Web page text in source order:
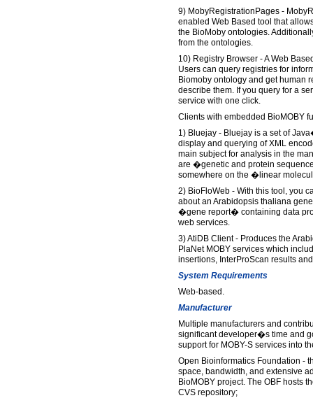
9) MobyRegistrationPages -
enabled Web Based tool that
the BioMoby ontologies.
from the ontologies.
10) Registry Browser - A Web
Users can query registries for
Biomoby ontology and get human
describe them. If you query for a
service with one click.
Clients with embedded BioMOBY
1) Bluejay - Bluejay is a set of
display and querying of XML
main subject for analysis in the
are �genetic and protein
somewhere on the �linear
2) BioFloWeb - With this tool, you
about an Arabidopsis thaliana
�gene report� containing data
web services.
3) AtiDB Client - Produces the
PlaNet MOBY services which
insertions, InterProScan results
System Requirements
Web-based.
Manufacturer
Multiple manufacturers and
significant developer�s time and
support for MOBY-S services into
Open Bioinformatics Foundation -
space, bandwidth, and extensive
BioMOBY project. The OBF hosts
CVS repository;